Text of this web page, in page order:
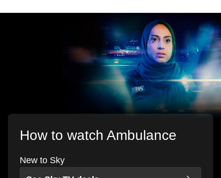
How to watch Ambulance
New to Sky